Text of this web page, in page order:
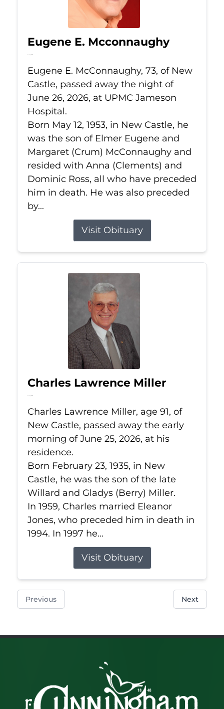
Eugene E. Mcconnaughy
Jun 26, 2026
Eugene E. McConnaughy, 73, of New
Castle, passed away the night of
June 26, 2026, at UPMC Jameson
Hospital.
Born May 12, 1953, in New Castle, he
was the son of Elmer Eugene and
Margaret (Crum) McConnaughy and
resided with Anna (Clements) and
Dominic Ross, all who have preceded
him in death. He was also preceded
by...
Visit Obituary
Charles Lawrence Miller
Jun 25, 2026
Charles Lawrence Miller, age 91, of
New Castle, passed away the early
morning of June 25, 2026, at his
residence.
Born February 23, 1935, in New
Castle, he was the son of the late
Willard and Gladys (Berry) Miller.
In 1959, Charles married Eleanor
Jones, who preceded him in death in
1994. In 1997 he...
Visit Obituary
Previous Next